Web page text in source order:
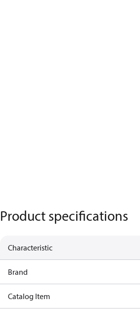
Product specifications
Characteristic
Brand
Catalog Item